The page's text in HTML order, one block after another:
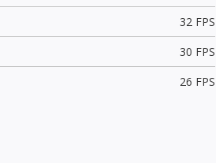
32 FPS
30 FPS
26 FPS